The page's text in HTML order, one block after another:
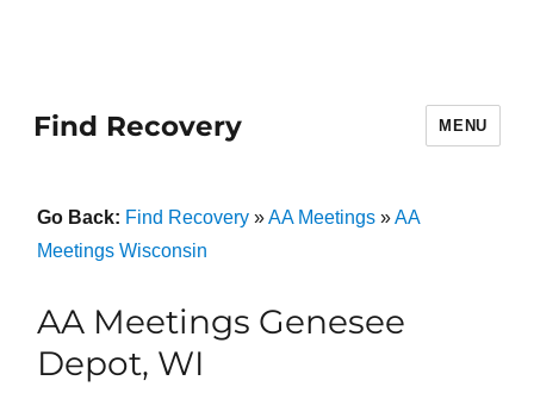
Find Recovery MENU
Go Back: Find Recovery»AA Meetings»AA
Meetings Wisconsin
AA Meetings Genesee
Depot, WI